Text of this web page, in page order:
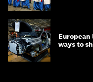
European
ways to